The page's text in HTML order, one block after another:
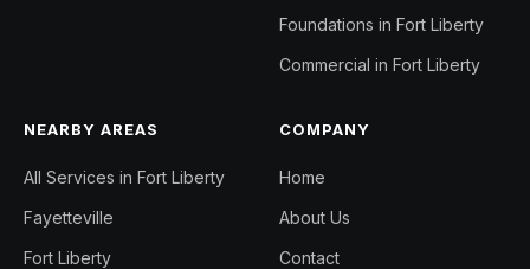
Foundations in Fort Liberty
Commercial in Fort Liberty
NEARBY AREAS
All Services in Fort Liberty
Fayetteville
Fort Liberty
COMPANY
Home
About Us
Contact